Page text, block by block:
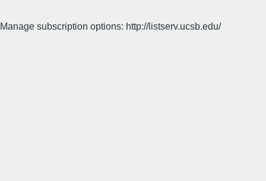
Manage subscription options: http://listserv.ucsb.edu/